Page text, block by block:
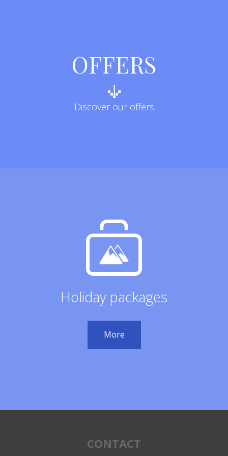
OFFERS
Discover our offers
Holiday packages
More
CONTACT